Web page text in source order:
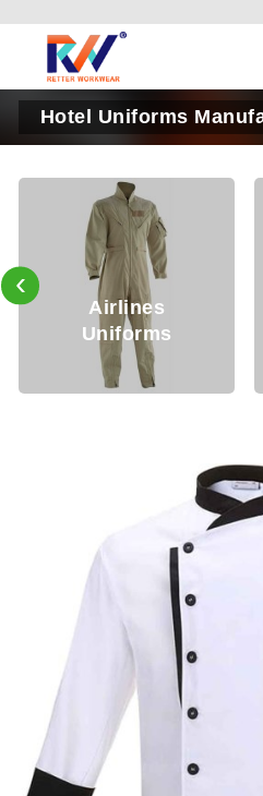
Hotel Uniforms
Airlines
Uniforms
‹